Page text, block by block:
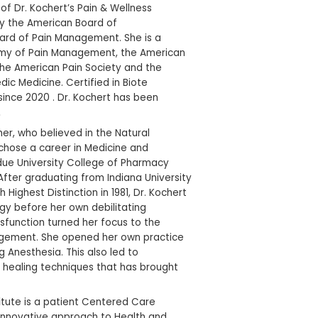
in
Institute, she is Board Certified by the American
Anesthesiology and American Board of Pain
member of the American Academy of Pain
Academy of Pain Medicine, and the American
American Association of Orthopedic Medicine.
Hormone Replacement Therapy since 2020 . Dr.
practicing medicine for 45 years.
Treatment of health issues, and chose a career